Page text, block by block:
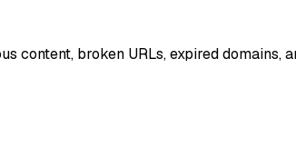
broken URLs, expired domains,